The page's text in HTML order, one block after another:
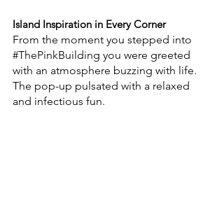
Island Inspiration in Every Corner
From the moment you stepped into
#ThePinkBuilding you were greeted
with an atmosphere buzzing with life.
The pop-up pulsated with a relaxed
and infectious fun.